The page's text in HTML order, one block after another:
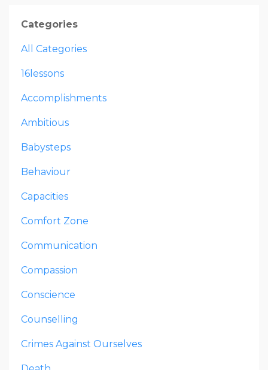
Categories
All Categories
16lessons
Accomplishments
Ambitious
Babysteps
Behaviour
Capacities
Comfort Zone
Communication
Compassion
Conscience
Counselling
Crimes Against Ourselves